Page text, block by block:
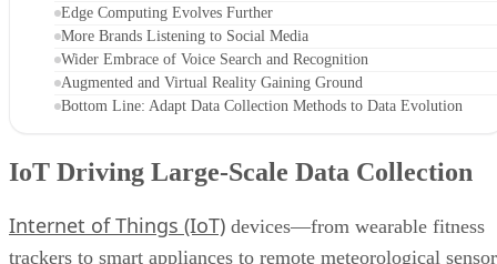
Edge Computing Evolves Further
More Brands Listening to Social Media
Wider Embrace of Voice Search and Recognition
Augmented and Virtual Reality Gaining Ground
Bottom Line: Adapt Data Collection Methods to Data Evolution
IoT Driving Large-Scale Data Collection
Internet of Things (IoT) devices—from wearable fitness
trackers to smart appliances to remote meteorological